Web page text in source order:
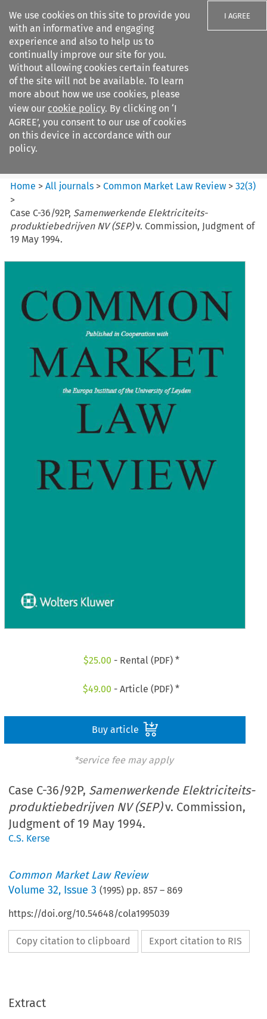
We use cookies on this site to provide you
with an informative and engaging
experience and also to help us to
continually improve our site for you.
Without allowing cookies certain features
of the site will not be available. To learn
more about how we use cookies, please
view our cookie policy. By clicking on ‘I
AGREE’, you consent to our use of cookies
on this device in accordance with our
policy.
I AGREE
Search filters
Common Market Law Review
Home >All journals >Common Market Law Review >32(3)
>
Case C-36/92P, Samenwerkende Elektriciteits-
produktiebedrijven NV (SEP)v. Commission, Judgment of
19 May 1994.
$25.00 - Rental (PDF) *
$49.00 - Article (PDF) *
Buy article
*service fee may apply
Case C-36/92P, Samenwerkende Elektriciteits-
produktiebedrijven NV (SEP)v. Commission,
Judgment of 19 May 1994.
C.S. Kerse
Common Market Law Review
Volume32, Issue 3 (1995) pp.857 –869
https://doi.org/10.54648/cola1995039
Copy citation to clipboard Export citation to RIS
Extract